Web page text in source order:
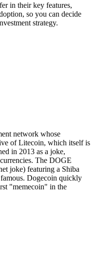
in their key features,
so you can decide
strategy.
network whose
of Litecoin, which itself is
in 2013 as a joke,
The DOGE
joke) featuring a Shiba
famous. Dogecoin quickly
"memecoin" in the